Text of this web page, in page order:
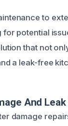
to
potential
that not
a leak-free
And Leak
damage